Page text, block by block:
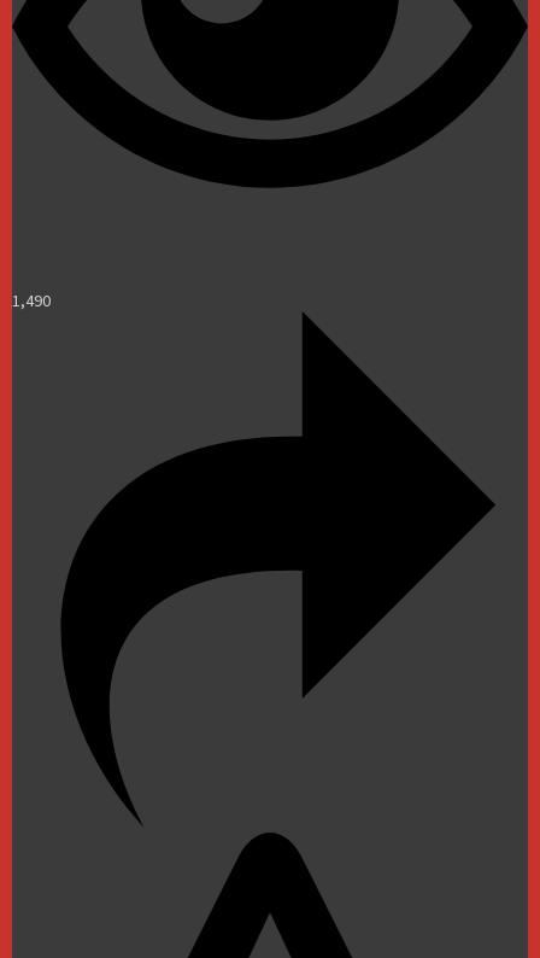
1,490